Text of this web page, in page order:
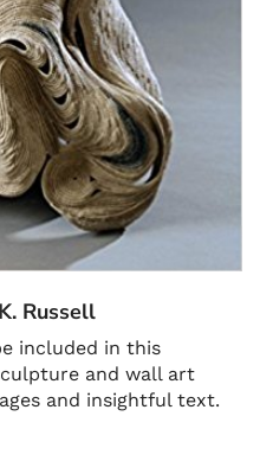
Russell
included in this
and wall art
and insightful text.